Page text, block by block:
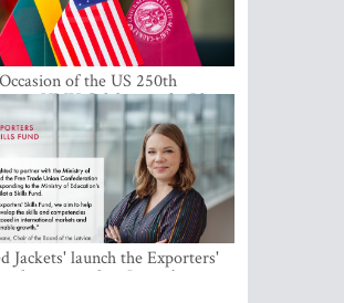
of the US 250th
VMU Celebrates the Idea
and Academic Partnership
Jackets' launch the Exporters'
to strengthen Latvia's export